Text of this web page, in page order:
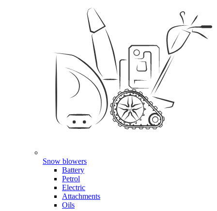
Snow blowers
Battery
Petrol
Electric
Attachments
Oils